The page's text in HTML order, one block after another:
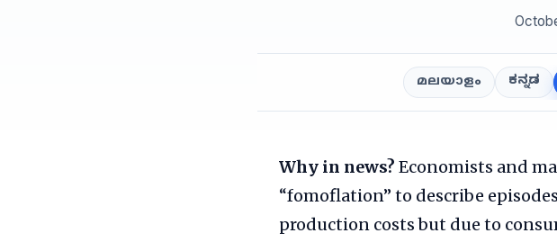
മലയാളം ಕನ್ನಡ
Why in news? Economists and
“fomoflation” to describe
production costs but due to